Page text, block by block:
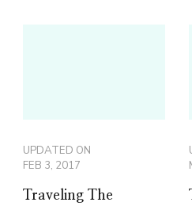
UPDATED ON
FEB 3, 2017
Traveling The